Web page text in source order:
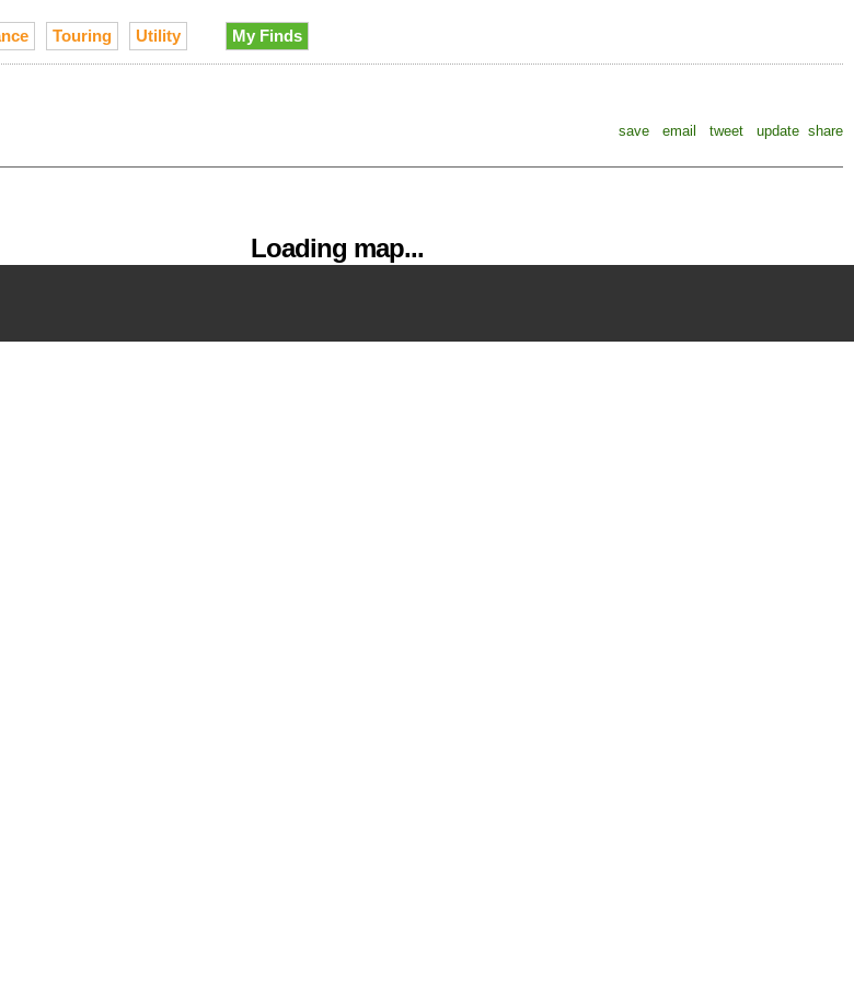
Touring Utility My Finds
save
email tweet update share
Loading map...